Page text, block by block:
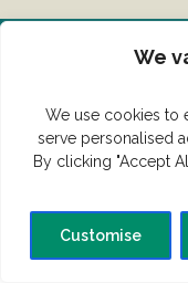
We
We use cookies to
serve personalised
By clicking "Accept
Customise
Har du en
©